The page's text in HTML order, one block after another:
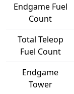
Endgame Fuel
Count
Total Teleop
Fuel Count
Endgame
Tower